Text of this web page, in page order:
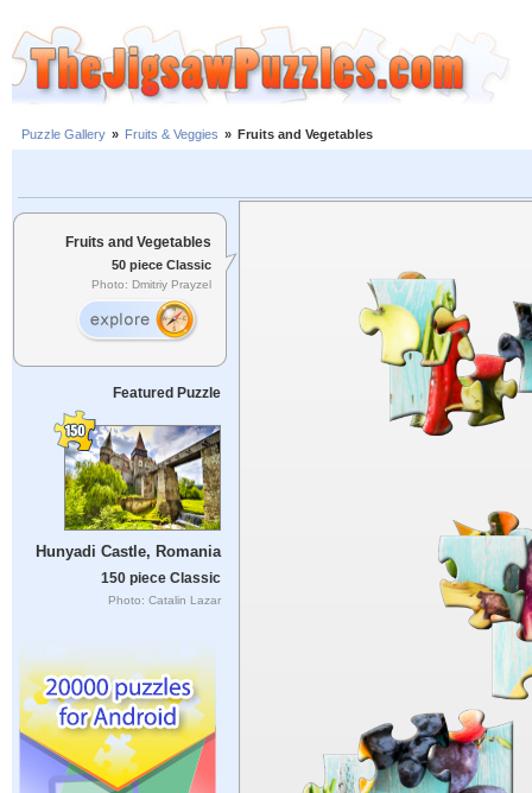
Puzzle Gallery » Fruits & Veggies » Fruits and Vegetables
Fruits and Vegetables
50 piece Classic
Photo: Dmitriy Prayzel
Featured Puzzle
Hunyadi Castle, Romania
150 piece Classic
Photo: Catalin Lazar